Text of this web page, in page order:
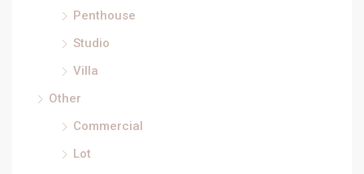
Penthouse
Studio
Villa
Other
Commercial
Lot